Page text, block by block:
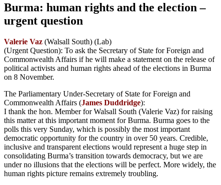
Burma: human rights and the election –
urgent question
Valerie Vaz (Walsall South) (Lab)
(Urgent Question): To ask the Secretary of State for Foreign and
Commonwealth Affairs if he will make a statement on the release of
political activists and human rights ahead of the elections in Burma
on 8 November.
The Parliamentary Under-Secretary of State for Foreign and
Commonwealth Affairs (James Duddridge):
I thank the hon. Member for Walsall South (Valerie Vaz) for raising
this matter at this important moment for Burma. Burma goes to the
polls this very Sunday, which is possibly the most important
democratic opportunity for the country in over 50 years. Credible,
inclusive and transparent elections would represent a huge step in
consolidating Burma’s transition towards democracy, but we are
under no illusions that the elections will be perfect. More widely, the
human rights picture remains extremely troubling.